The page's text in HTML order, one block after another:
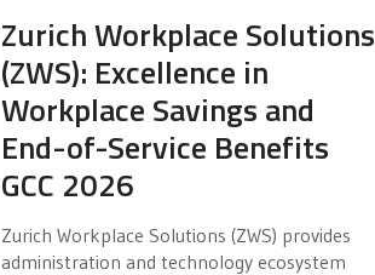
Zurich Workplace Solutions
(ZWS): Excellence in
Workplace Savings and
End-of-Service Benefits
GCC 2026
Zurich Workplace Solutions (ZWS) provides
administration and technology ecosystem